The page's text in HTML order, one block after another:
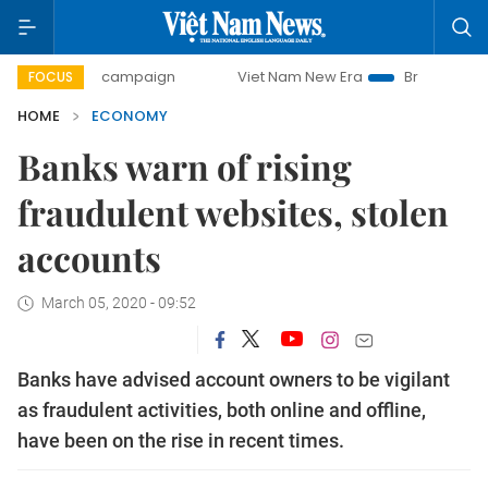
FOCUS
campaign Viet Nam New Era
Bringing Resolutions to
HOME
ECONOMY
Banks warn of rising
fraudulent websites, stolen
accounts
March 05, 2020 - 09:52
Banks have advised account owners to be vigilant
as fraudulent activities, both online and offline,
have been on the rise in recent times.